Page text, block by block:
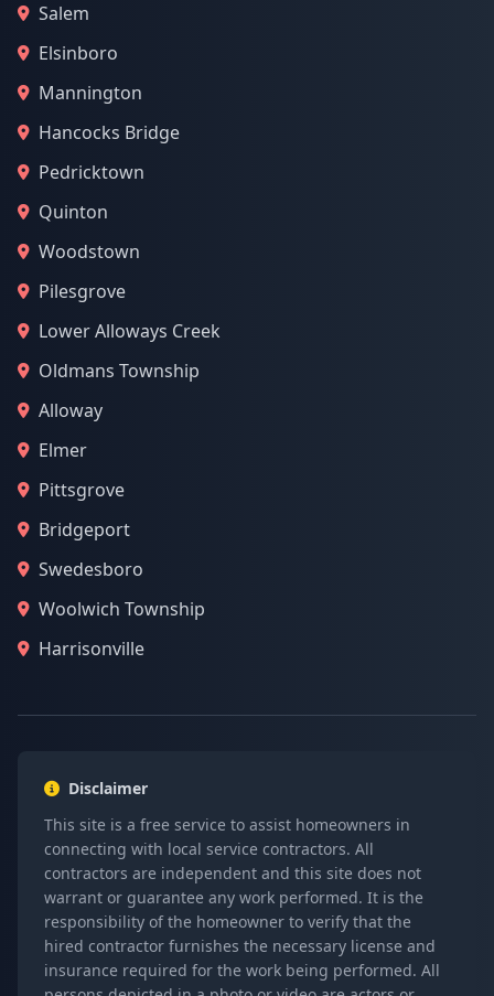
Salem
Elsinboro
Mannington
Hancocks Bridge
Pedricktown
Quinton
Woodstown
Pilesgrove
Lower Alloways Creek
Oldmans Township
Alloway
Elmer
Pittsgrove
Bridgeport
Swedesboro
Woolwich Township
Harrisonville
Disclaimer
This site is a free service to assist homeowners in
connecting with local service contractors. All
contractors are independent and this site does not
warrant or guarantee any work performed. It is the
responsibility of the homeowner to verify that the
hired contractor furnishes the necessary license and
insurance required for the work being performed. All